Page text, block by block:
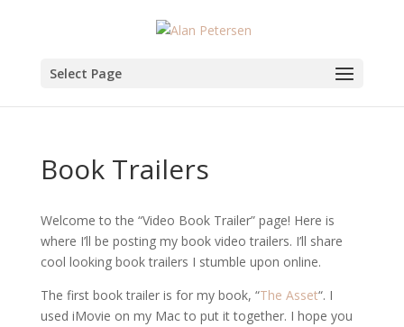
Select Page
Book Trailers
Welcome to the “Video Book Trailer” page! Here is
where I’ll be posting my book video trailers. I’ll share
cool looking book trailers I stumble upon online.
The first book trailer is for my book, “The Asset“. I
used iMovie on my Mac to put it together. I hope you